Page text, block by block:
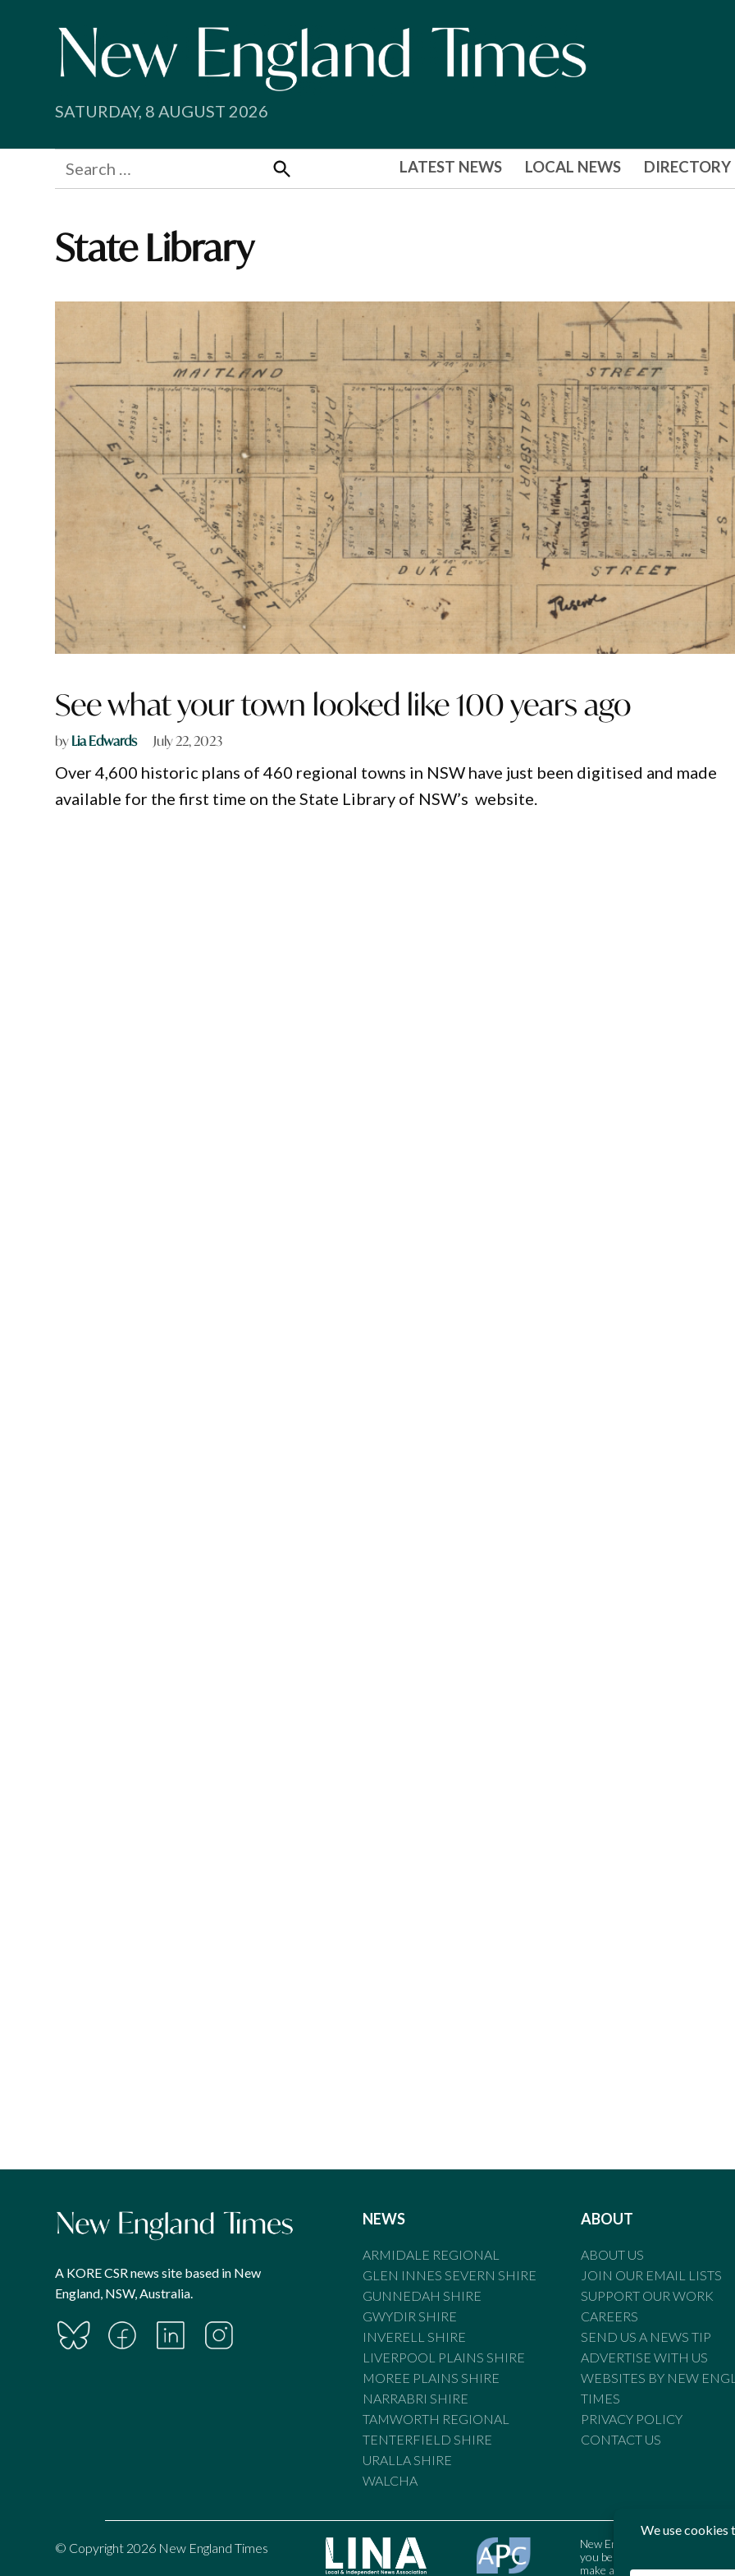
SATURDAY, 8 AUGUST 2026
Search
for:
Search
LATEST NEWS LOCAL NEWS DIRECTORY
State Library
See what your town looked like 100 years ago
byLia Edwards July 22, 2023
Over 4,600 historic plans of 460 regional towns in NSW have just been digitised and made
available for the first time on the State Library of NSW’s website.
A KORE CSR news site based in New
England, NSW, Australia.
NEWS
ARMIDALE REGIONAL
GLEN INNES SEVERN SHIRE
GUNNEDAH SHIRE
GWYDIR SHIRE
INVERELL SHIRE
LIVERPOOL PLAINS SHIRE
MOREE PLAINS SHIRE
NARRABRI SHIRE
TAMWORTH REGIONAL
TENTERFIELD SHIRE
URALLA SHIRE
WALCHA
ABOUT
ABOUT US
JOIN OUR EMAIL LISTS
SUPPORT OUR WORK
CAREERS
SEND US A NEWS TIP
ADVERTISE WITH US
WEBSITES BY NEW
TIMES
PRIVACY POLICY
CONTACT US
© Copyright 2026 New England Times
New England Times is bound
you believe the Standards may
make a complaint to the